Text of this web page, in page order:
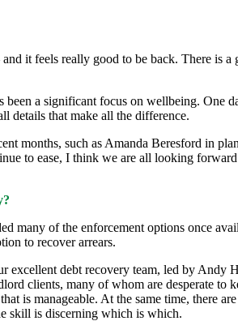
it feels really good to be back. There is a
been a significant focus on wellbeing. One
details that make all the difference.
months, such as Amanda Beresford in
to ease, I think we are all looking
many of the enforcement options once
to recover arrears.
excellent debt recovery team, led by Andy
clients, many of whom are desperate to
is manageable. At the same time, there
skill is discerning which is which.